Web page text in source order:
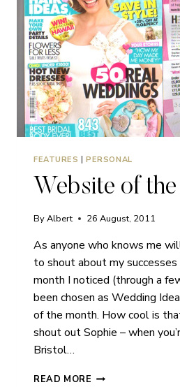
FEATURES |PERSONAL
Website of
ByAlbert 26 August, 2011
As anyone who knows me
to shout about my
month I noticed (through a
been chosen as Wedding
of the month. How cool is
shout out Sophie – when
Bristol…
READ MORE WEBSITE